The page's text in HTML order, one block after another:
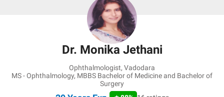
Dr. Monika Jethani
Ophthalmologist, Vadodara
MS - Ophthalmology, MBBS Bachelor of Medicine and Bachelor of
Surgery